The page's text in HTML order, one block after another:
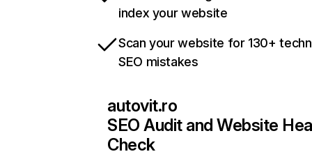
index your website
Scan your website for 130+
SEO mistakes
autovit.ro
SEO Audit and Website
Check